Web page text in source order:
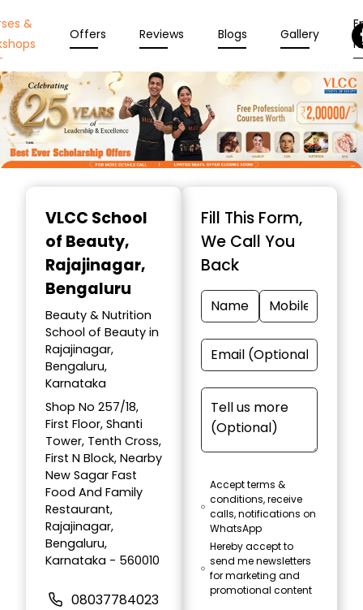
&
Offers Reviews Blogs Gallery
VLCC School
of Beauty,
Rajajinagar,
Bengaluru
Beauty & Nutrition
School of Beauty in
Rajajinagar,
Bengaluru,
Karnataka
Shop No 257/18,
First Floor, Shanti
Tower, Tenth Cross,
First N Block, Nearby
New Sagar Fast
Food And Family
Restaurant,
Rajajinagar,
Bengaluru,
Karnataka - 560010
08037784023
Fill This Form,
We Call You
Back
Accept terms &
conditions, receive
calls, notifications on
WhatsApp
Hereby accept to
send me newsletters
for marketing and
promotional content